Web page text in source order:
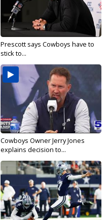
Prescott says Cowboys have to
stick to...
Cowboys Owner Jerry Jones
explains decision to...